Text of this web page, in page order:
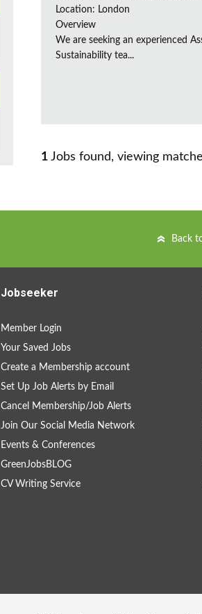
Location: London
Overview
We are seeking an experienced
Sustainability tea...
1 Jobs found, viewing
Back
Jobseeker
Member Login
Your Saved Jobs
Create a Membership account
Set Up Job Alerts by Email
Cancel Membership/Job Alerts
Join Our Social Media Network
Events & Conferences
GreenJobsBLOG
CV Writing Service